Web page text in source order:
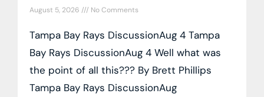
August 5, 2026 No Comments
Tampa Bay Rays DiscussionAug 4 Tampa
Bay Rays DiscussionAug 4 Well what was
the point of all this??? By Brett Phillips
Tampa Bay Rays DiscussionAug